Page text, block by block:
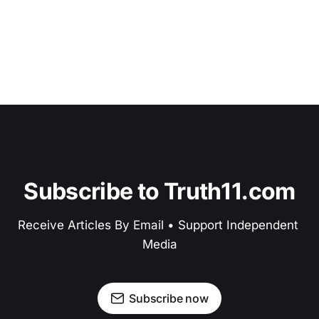
Subscribe to Truth11.com
Receive Articles By Email • Support Independent
Media
Subscribe now